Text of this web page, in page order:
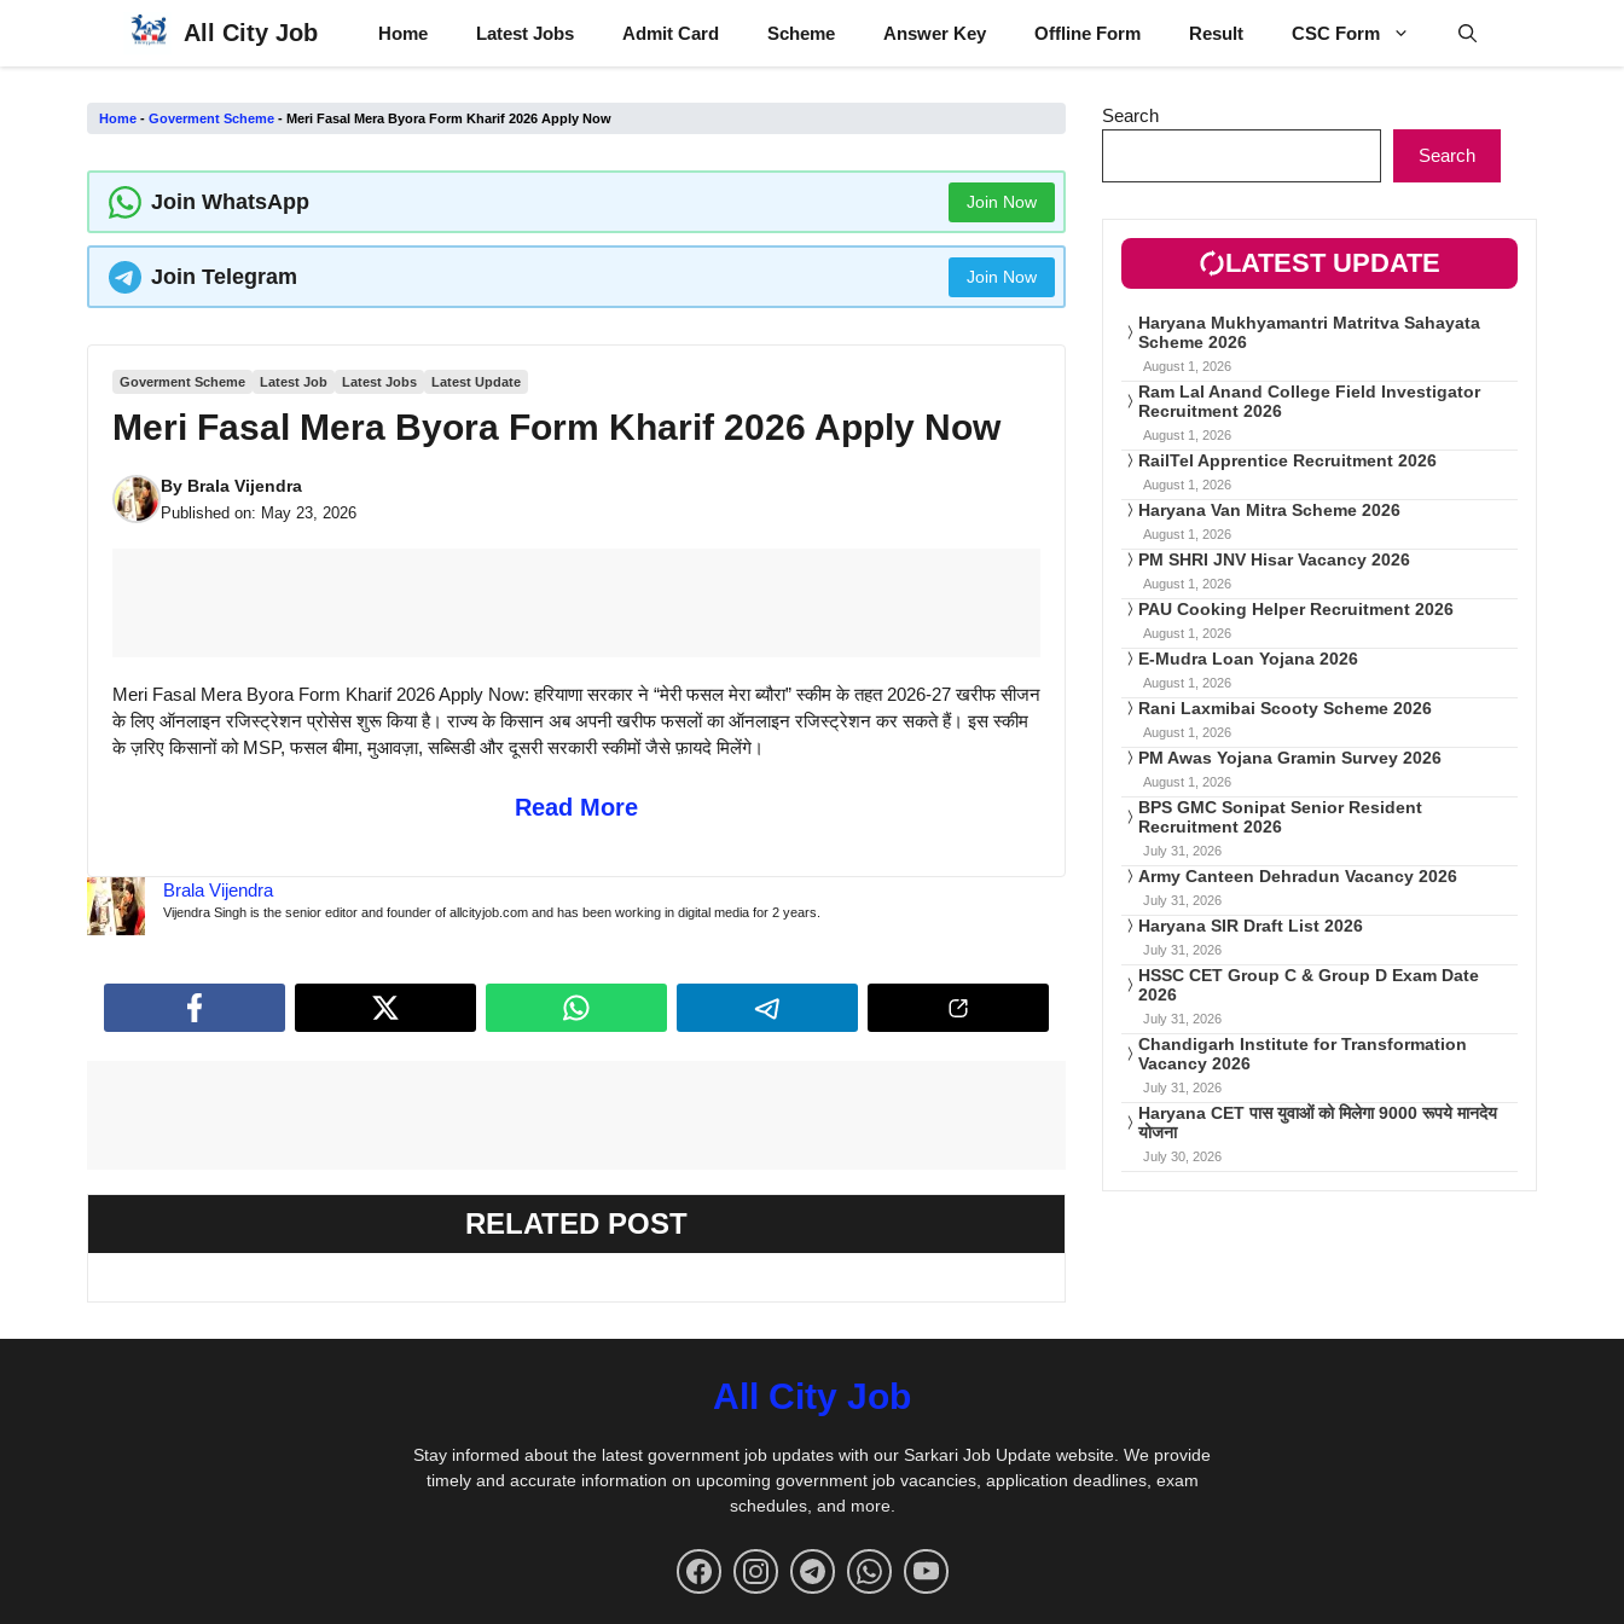
content
All City Job Home Latest Jobs Admit Card Scheme Answer Key Offline Form Result CSC Form
Home - Goverment Scheme - Meri Fasal Mera Byora Form Kharif 2026 Apply Now
Join WhatsApp Join Now
Join Telegram Join Now
Goverment Scheme Latest Job Latest Jobs Latest Update
Meri Fasal Mera Byora Form Kharif 2026 Apply Now
By Brala Vijendra
Published on: May 23, 2026
Meri Fasal Mera Byora Form Kharif 2026 Apply Now: हरियाणा सरकार ने “मेरी फसल मेरा ब्यौरा” स्कीम के तहत 2026-27 खरीफ सीजन
के लिए ऑनलाइन रजिस्ट्रेशन प्रोसेस शुरू किया है। राज्य के किसान अब अपनी खरीफ फसलों का ऑनलाइन रजिस्ट्रेशन कर सकते हैं। इस स्कीम
के ज़रिए किसानों को MSP, फसल बीमा, मुआवज़ा, सब्सिडी और दूसरी सरकारी स्कीमों जैसे फ़ायदे मिलेंगे।
Read More
Brala Vijendra
Vijendra Singh is the senior editor and founder of allcityjob.com and has been working in digital media for 2 years.
RELATED POST
Search
Search
LATEST UPDATE
Haryana Mukhyamantri Matritva Sahayata
Scheme 2026
August 1, 2026
Ram Lal Anand College Field Investigator
Recruitment 2026
August 1, 2026
RailTel Apprentice Recruitment 2026
August 1, 2026
Haryana Van Mitra Scheme 2026
August 1, 2026
PM SHRI JNV Hisar Vacancy 2026
August 1, 2026
PAU Cooking Helper Recruitment 2026
August 1, 2026
E-Mudra Loan Yojana 2026
August 1, 2026
Rani Laxmibai Scooty Scheme 2026
August 1, 2026
PM Awas Yojana Gramin Survey 2026
August 1, 2026
BPS GMC Sonipat Senior Resident
Recruitment 2026
July 31, 2026
Army Canteen Dehradun Vacancy 2026
July 31, 2026
Haryana SIR Draft List 2026
July 31, 2026
HSSC CET Group C & Group D Exam Date
2026
July 31, 2026
Chandigarh Institute for Transformation
Vacancy 2026
July 31, 2026
Haryana CET पास युवाओं को मिलेगा 9000 रूपये मानदेय
योजना
July 30, 2026
All City Job
Stay informed about the latest government job updates with our Sarkari Job Update website. We provide
timely and accurate information on upcoming government job vacancies, application deadlines, exam
schedules, and more.